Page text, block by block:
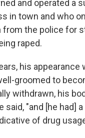
and operated a
in town and who
the police for
raped.
his appearance
groomed to
withdrawn, his
said, "and [he had]
of drug